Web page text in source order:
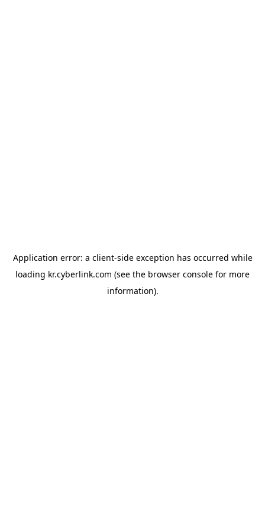
Application error: a client-side exception has occurred while
loading kr.cyberlink.com (see the browser console for more
information).